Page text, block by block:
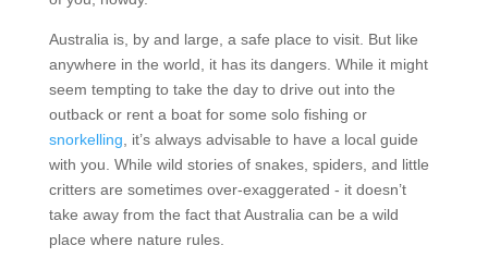
Australia is, by and large, a safe place to visit. But like
anywhere in the world, it has its dangers. While it might
seem tempting to take the day to drive out into the
outback or rent a boat for some solo fishing or
snorkelling , it’s always advisable to have a local guide
with you. While wild stories of snakes, spiders, and little
critters are sometimes over-exaggerated - it doesn’t
take away from the fact that Australia can be a wild
place where nature rules.